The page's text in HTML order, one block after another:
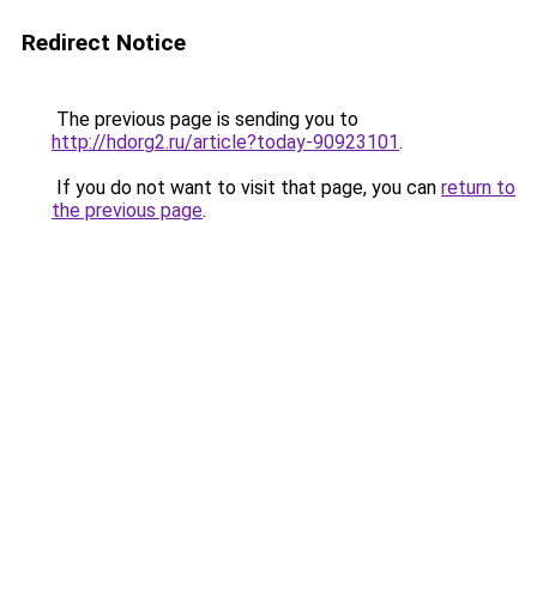
Redirect Notice
The previous page is sending you to
http://hdorg2.ru/article?today-90923101.
If you do not want to visit that page, you can return to
the previous page.